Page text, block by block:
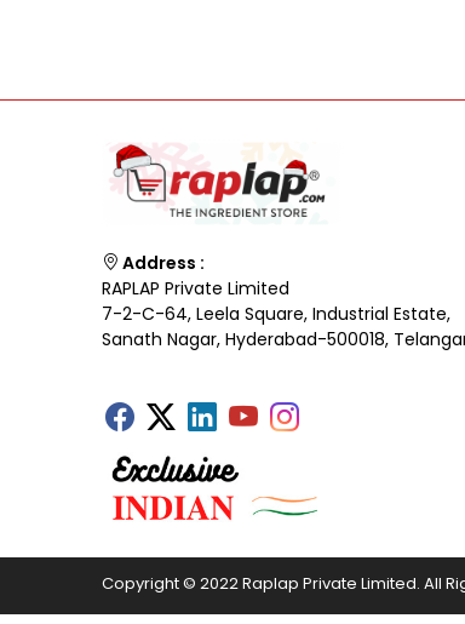
Address :
RAPLAP Private Limited
7-2-C-64, Leela Square, Industrial Estate,
Sanath Nagar, Hyderabad-500018,
Copyright © 2022 Raplap Private Limited. All